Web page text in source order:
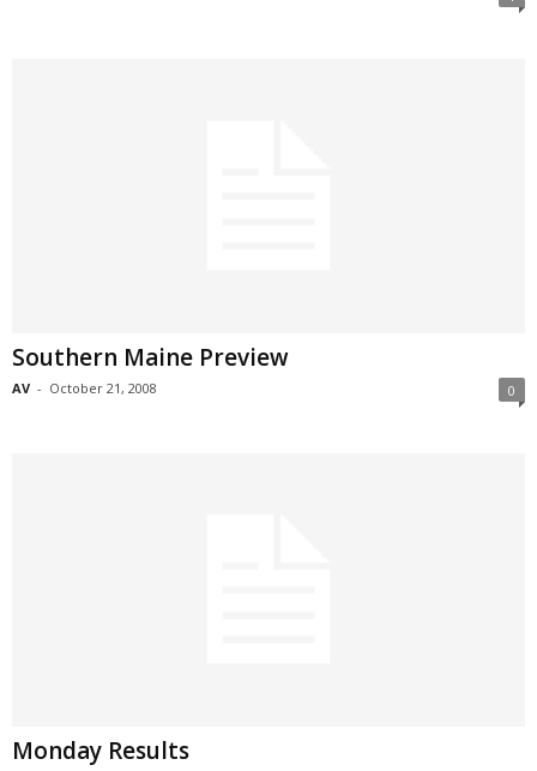
Southern Maine Preview
AV - October 21, 2008 0
Monday Results